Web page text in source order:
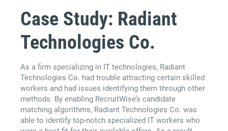
Case Study: Radiant
Technologies Co.
As a firm specializing in IT technologies, Radiant
Technologies Co. had trouble attracting certain skilled
workers and had issues identifying them through other
methods. By enabling RecruitWise’s candidate
matching algorithms, Radiant Technologies Co. was
able to identify top-notch specialized IT workers who